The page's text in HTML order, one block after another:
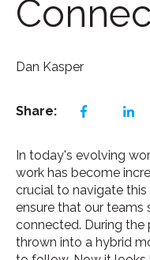
Dan Kasper
Share:
In today's evolving
work has become
crucial to navigate
ensure that our teams
connected. During the
thrown into a hybrid